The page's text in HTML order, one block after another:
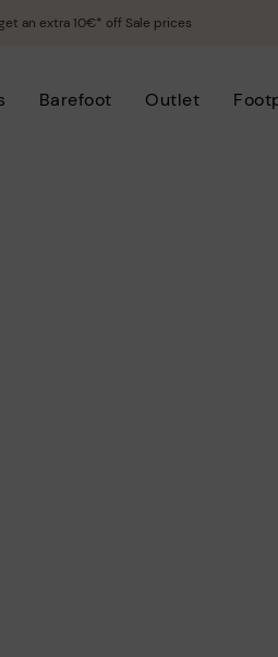
an extra 10€* off Sale prices
Barefoot Outlet